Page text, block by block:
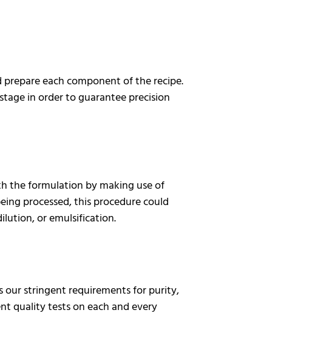
each component of the recipe.
in order to guarantee precision
the formulation by making use of
processed, this procedure could
or emulsification.
our stringent requirements for purity,
quality tests on each and every